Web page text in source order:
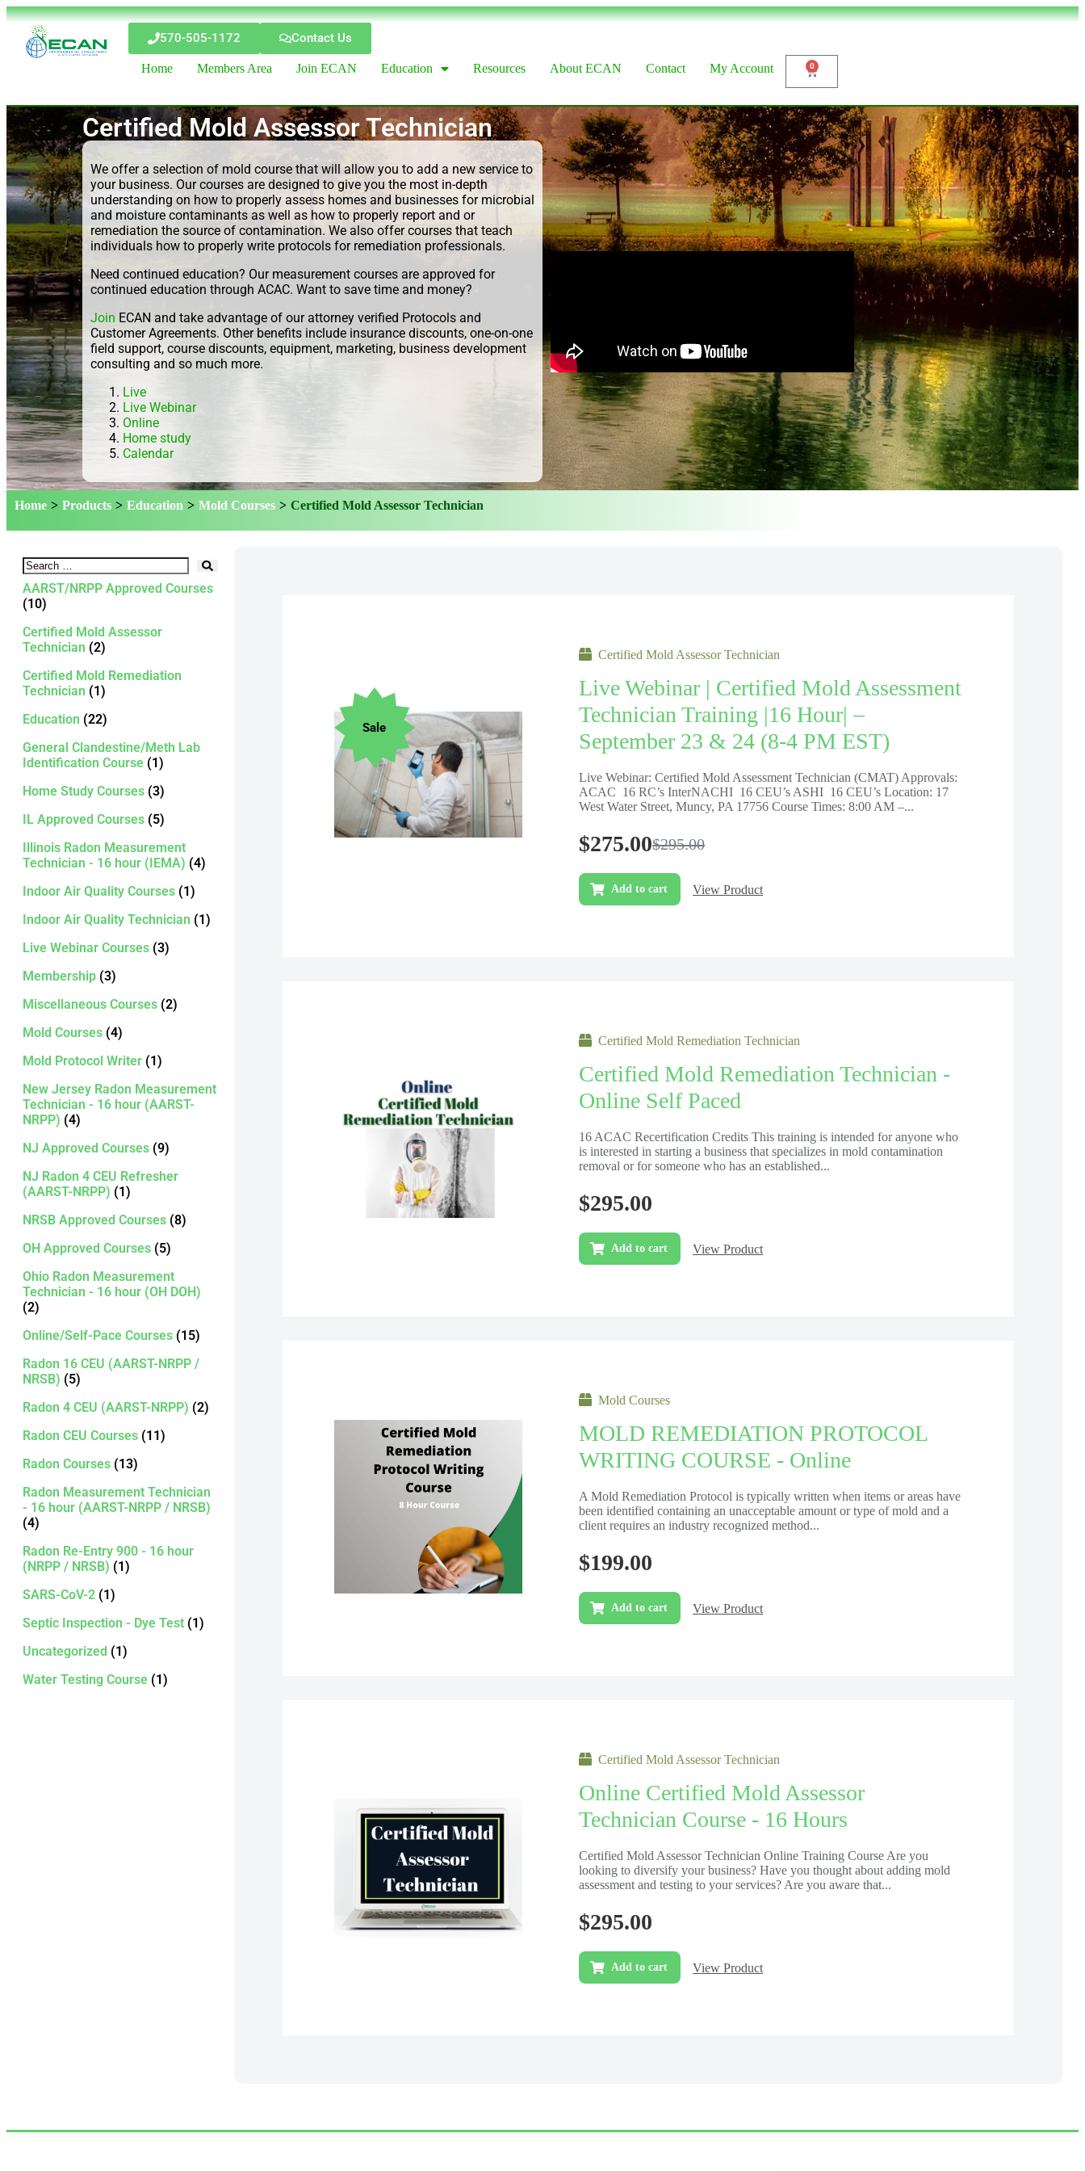
570-505-1172 Contact Us
Home Members Area Join ECAN Education Resources About ECAN Contact My Account 0
Certified Mold Assessor Technician
We offer a selection of mold course that will allow you to add a new service to
your business. Our courses are designed to give you the most in-depth
understanding on how to properly assess homes and businesses for microbial
and moisture contaminants as well as how to properly report and or
remediation the source of contamination. We also offer courses that teach
individuals how to properly write protocols for remediation professionals.
Need continued education? Our measurement courses are approved for
continued education through ACAC. Want to save time and money?
Join ECAN and take advantage of our attorney verified Protocols and
Customer Agreements. Other benefits include insurance discounts, one-on-one
field support, course discounts, equipment, marketing, business development
consulting and so much more.
Live
Live Webinar
Online
Home study
Calendar
Home > Products > Education > Mold Courses > Certified Mold Assessor Technician
AARST/NRPP Approved Courses
(10)
Certified Mold Assessor
Technician (2)
Certified Mold Remediation
Technician (1)
Education (22)
General Clandestine/Meth Lab
Identification Course (1)
Home Study Courses (3)
IL Approved Courses (5)
Illinois Radon Measurement
Technician - 16 hour (IEMA) (4)
Indoor Air Quality Courses (1)
Indoor Air Quality Technician (1)
Live Webinar Courses (3)
Membership (3)
Miscellaneous Courses (2)
Mold Courses (4)
Mold Protocol Writer (1)
New Jersey Radon Measurement
Technician - 16 hour (AARST-
NRPP) (4)
NJ Approved Courses (9)
NJ Radon 4 CEU Refresher
(AARST-NRPP) (1)
NRSB Approved Courses (8)
OH Approved Courses (5)
Ohio Radon Measurement
Technician - 16 hour (OH DOH)
(2)
Online/Self-Pace Courses (15)
Radon 16 CEU (AARST-NRPP /
NRSB) (5)
Radon 4 CEU (AARST-NRPP) (2)
Radon CEU Courses (11)
Radon Courses (13)
Radon Measurement Technician
- 16 hour (AARST-NRPP / NRSB)
(4)
Radon Re-Entry 900 - 16 hour
(NRPP / NRSB) (1)
SARS-CoV-2 (1)
Septic Inspection - Dye Test (1)
Uncategorized (1)
Water Testing Course (1)
Sale
Certified Mold Assessor Technician
Live Webinar | Certified Mold Assessment
Technician Training |16 Hour| –
September 23 & 24 (8-4 PM EST)
Live Webinar: Certified Mold Assessment Technician (CMAT) Approvals:
ACAC 16 RC’s InterNACHI 16 CEU’s ASHI 16 CEU’s Location: 17
West Water Street, Muncy, PA 17756 Course Times: 8:00 AM –...
$295.00
$275.00
Add to cart View Product
Certified Mold Remediation Technician
Certified Mold Remediation Technician -
Online Self Paced
16 ACAC Recertification Credits This training is intended for anyone who
is interested in starting a business that specializes in mold contamination
removal or for someone who has an established...
$295.00
Add to cart View Product
Mold Courses
MOLD REMEDIATION PROTOCOL
WRITING COURSE - Online
A Mold Remediation Protocol is typically written when items or areas have
been identified containing an unacceptable amount or type of mold and a
client requires an industry recognized method...
$199.00
Add to cart View Product
Certified Mold Assessor Technician
Online Certified Mold Assessor
Technician Course - 16 Hours
Certified Mold Assessor Technician Online Training Course Are you
looking to diversify your business? Have you thought about adding mold
assessment and testing to your services? Are you aware that...
$295.00
Add to cart View Product